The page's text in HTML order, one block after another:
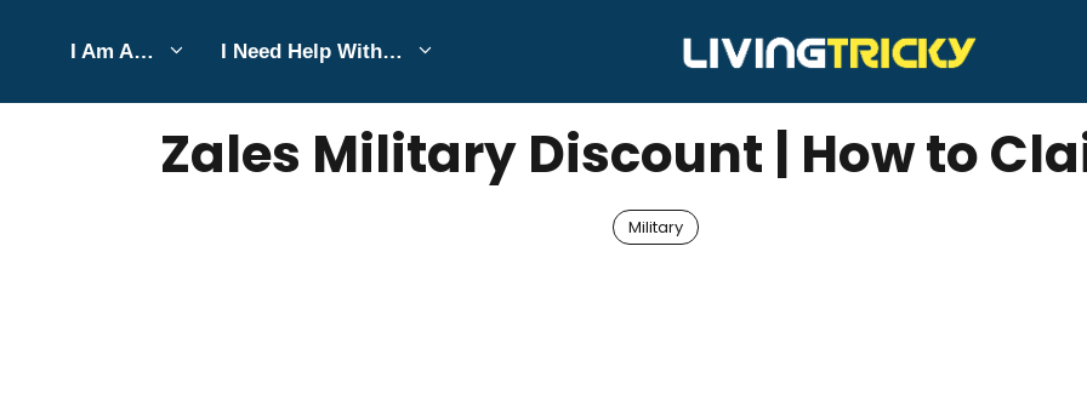
content
I Am A… I Need Help With…
JUNE 2, 2026 Bell Hill
Zales Military Discount | How to
Military